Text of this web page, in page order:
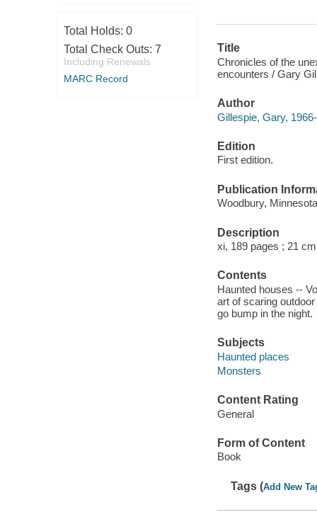
Total Holds: 0
Total Check Outs: 7
Including Renewals
MARC Record
Title
Chronicles of the
encounters / Gary
Author
Gillespie, Gary,
Edition
First edition.
Publication
Woodbury,
Description
xi, 189 pages ; 21 cm
Contents
Haunted houses --
art of scaring
go bump in the night.
Subjects
Haunted places
Monsters
Content Rating
General
Form of Content
Book
Tags (Add New